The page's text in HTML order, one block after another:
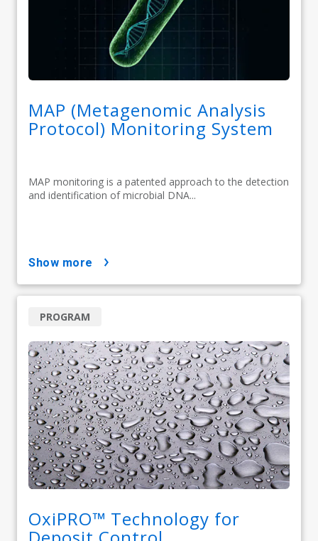
MAP (Metagenomic Analysis
Protocol) Monitoring System
MAP monitoring is a patented approach to the detection
and identification of microbial DNA...
show more
OxiPRO™ Technology for
PROGRAM